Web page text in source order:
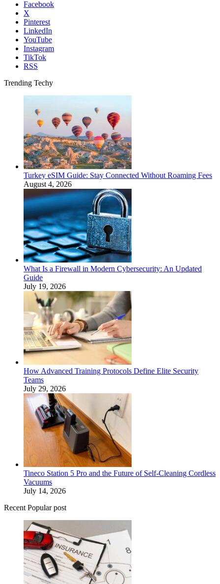
Facebook
X
Pinterest
LinkedIn
YouTube
Instagram
TikTok
RSS
Trending Techy
Turkey eSIM Guide: Stay Connected Without Roaming Fees
August 4, 2026
What Is a Firewall in Modern Cybersecurity: An Updated
Guide
July 19, 2026
How Advanced Training Protocols Define Elite Security
Teams
July 29, 2026
Tineco Station 5 Pro and the Future of Self-Cleaning Cordless
Vacuums
July 14, 2026
Recent Popular post